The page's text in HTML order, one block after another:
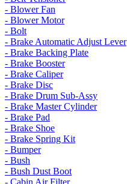
- Blower Fan
- Blower Motor
- Bolt
- Brake Automatic Adjust Lever
- Brake Backing Plate
- Brake Booster
- Brake Caliper
- Brake Disc
- Brake Drum Sub-Assy
- Brake Master Cylinder
- Brake Pad
- Brake Shoe
- Brake Spring Kit
- Bumper
- Bush
- Bush Dust Boot
- Cabin Air Filter